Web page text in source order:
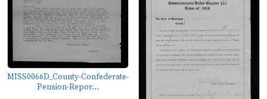
MISS0066D_County-Confederate-
Pension-Repor...